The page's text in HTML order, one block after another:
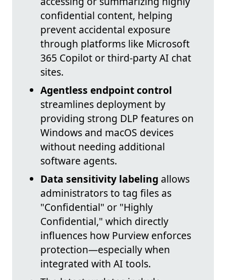
confidential content, helping
prevent accidental exposure
through platforms like Microsoft
365 Copilot or third-party AI chat
sites.
Agentless endpoint control
streamlines deployment by
providing strong DLP features on
Windows and macOS devices
without needing additional
software agents.
Data sensitivity labeling allows
administrators to tag files as
"Confidential" or "Highly
Confidential," which directly
influences how Purview enforces
protection—especially when
integrated with AI tools.